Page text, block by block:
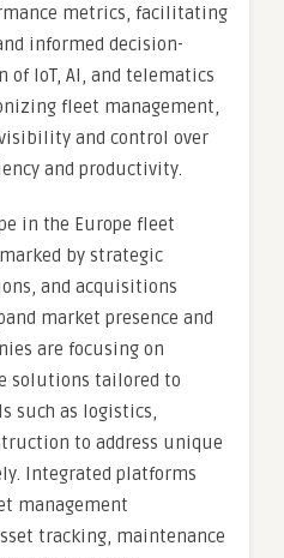
metrics, facilitating
informed decision-
of IoT, AI, and telematics
fleet management,
and control over
and productivity.
in the Europe fleet
by strategic
and acquisitions
market presence and
are focusing on
solutions tailored to
such as logistics,
to address unique
Integrated platforms
management
tracking, maintenance